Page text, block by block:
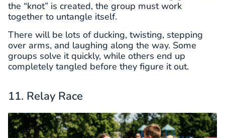
the “knot” is created, the group must work
together to untangle itself.
There will be lots of ducking, twisting, stepping
over arms, and laughing along the way. Some
groups solve it quickly, while others end up
completely tangled before they figure it out.
11. Relay Race